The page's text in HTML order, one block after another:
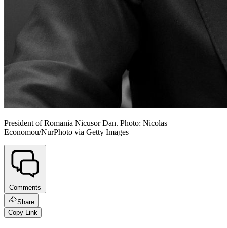
President of Romania Nicusor Dan. Photo: Nicolas
Economou/NurPhoto via Getty Images
Comments
Share
Copy Link